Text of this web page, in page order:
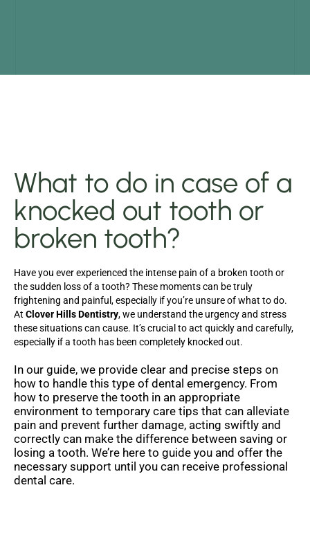
What to do in case of a
knocked out tooth or
broken tooth?
Have you ever experienced the intense pain of a broken tooth or
the sudden loss of a tooth? These moments can be truly
frightening and painful, especially if you’re unsure of what to do.
At Clover Hills Dentistry, we understand the urgency and stress
these situations can cause. It’s crucial to act quickly and carefully,
especially if a tooth has been completely knocked out.
In our guide, we provide clear and precise steps on
how to handle this type of dental emergency. From
how to preserve the tooth in an appropriate
environment to temporary care tips that can alleviate
pain and prevent further damage, acting swiftly and
correctly can make the difference between saving or
losing a tooth. We’re here to guide you and offer the
necessary support until you can receive professional
dental care.